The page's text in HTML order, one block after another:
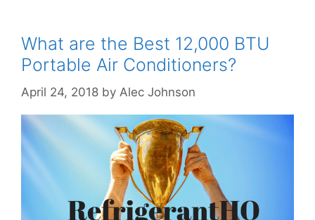
What are the Best 12,000 BTU
Portable Air Conditioners?
April 24, 2018 by Alec Johnson